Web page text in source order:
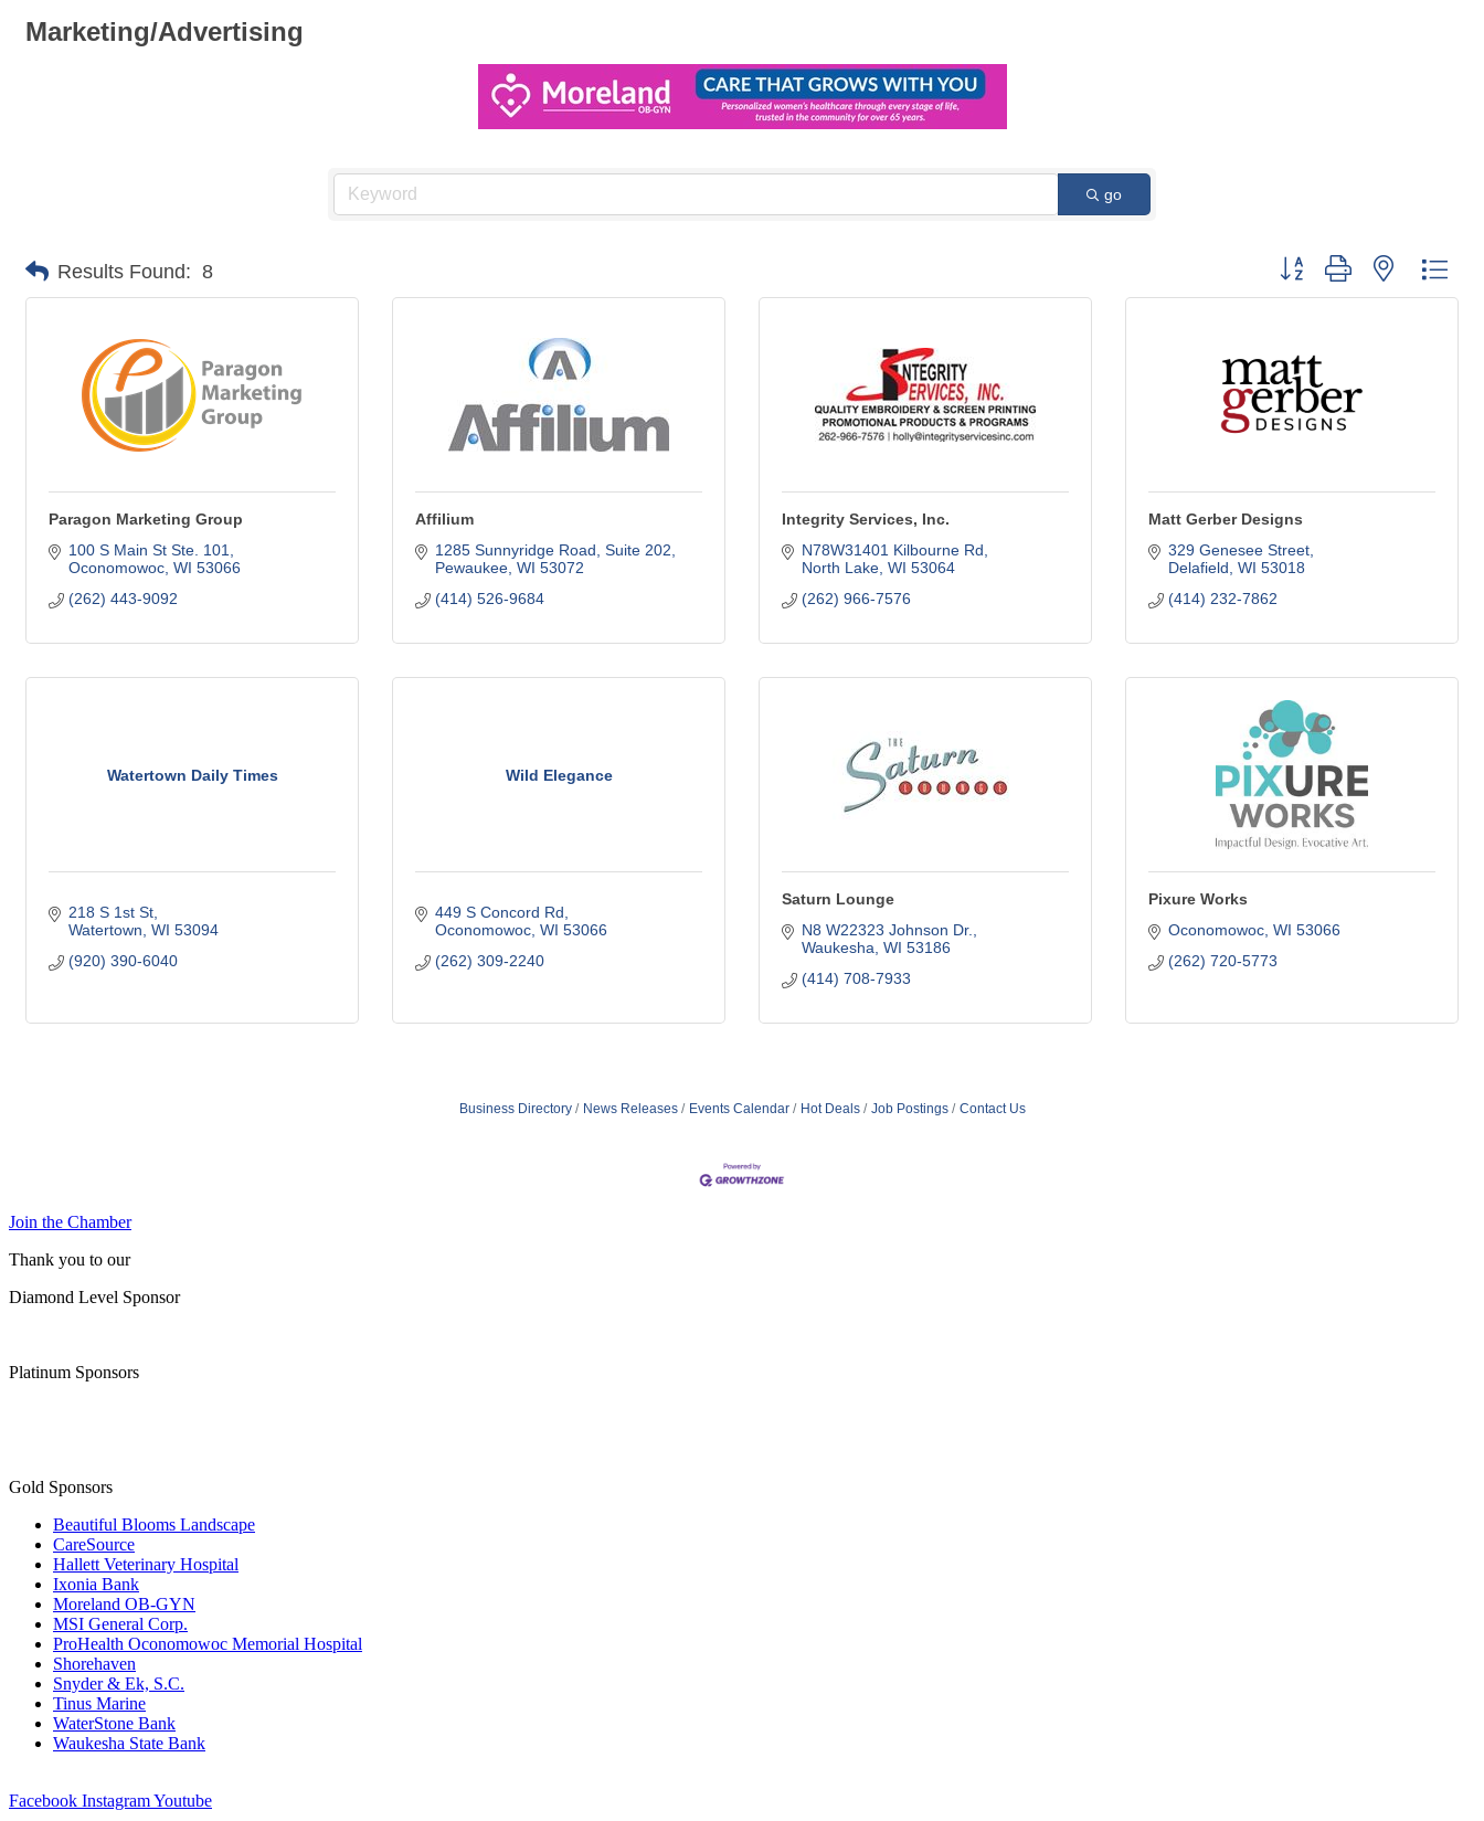
Marketing/Advertising
go
Results Found: 8 Button group with nested
Paragon Marketing Group
100 S Main St Ste. 101
Oconomowoc WI 53066
(262) 443-9092
Affilium
1285 Sunnyridge Road Suite 202
Pewaukee WI 53072
(414) 526-9684
Integrity Services, Inc.
N78W31401 Kilbourne Rd
North Lake WI 53064
(262) 966-7576
Matt Gerber Designs
329 Genesee Street
Delafield WI 53018
(414) 232-7862
Watertown Daily Times
218 S 1st St
Watertown WI 53094
(920) 390-6040
Wild Elegance
449 S Concord Rd
Oconomowoc WI 53066
(262) 309-2240
Saturn Lounge
N8 W22323 Johnson Dr.
Waukesha WI 53186
(414) 708-7933
Pixure Works
Oconomowoc WI 53066
(262) 720-5773
Business Directory News Releases Events Calendar Hot Deals Job Postings Contact Us
Join the Chamber
Thank you to our
Diamond Level Sponsor
Platinum Sponsors
Gold Sponsors
Beautiful Blooms Landscape
CareSource
Hallett Veterinary Hospital
Ixonia Bank
Moreland OB-GYN
MSI General Corp.
ProHealth Oconomowoc Memorial Hospital
Shorehaven
Snyder & Ek, S.C.
Tinus Marine
WaterStone Bank
Waukesha State Bank
Facebook InstagramYoutube